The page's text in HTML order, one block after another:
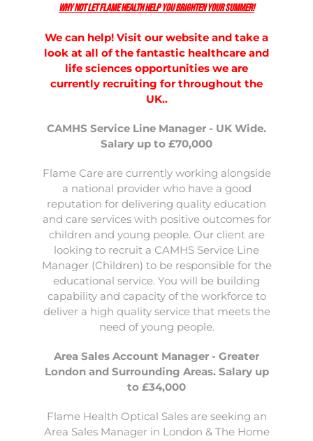
Why not let Flame Health help you brighten your summer!
We can help! Visit our website and take a
look at all of the fantastic healthcare and
life sciences opportunities we are
currently recruiting for throughout the
UK..
CAMHS Service Line Manager - UK Wide.
Salary up to £70,000
Flame Care are currently working alongside
a national provider who have a good
reputation for delivering quality education
and care services with positive outcomes for
children and young people. Our client are
looking to recruit a CAMHS Service Line
Manager (Children) to be responsible for the
educational service. You will be building
capability and capacity of the workforce to
deliver a high quality service that meets the
need of young people.
Area Sales Account Manager - Greater
London and Surrounding Areas. Salary up
to £34,000
Flame Health Optical Sales are seeking an
Area Sales Manager in London & The Home